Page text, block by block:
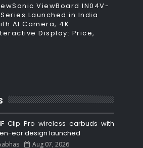
ViewBoard IN04V-
Series Launched in India
AI Camera, 4K
Display: Price,
Clip Pro wireless earbuds with
ear design launched
Aug 07, 2026